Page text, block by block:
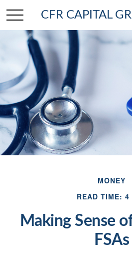
CFR CAPITAL
MONEY
READ TIME: 4
Making Sense
FSAs